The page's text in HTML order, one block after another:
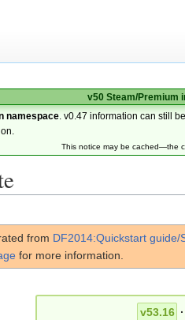
v50 Steam/Premium
namespace . v0.47 information can still
This notice may be cached—the
from DF2014:Quickstart guide/
for more information.
v53.16 ·